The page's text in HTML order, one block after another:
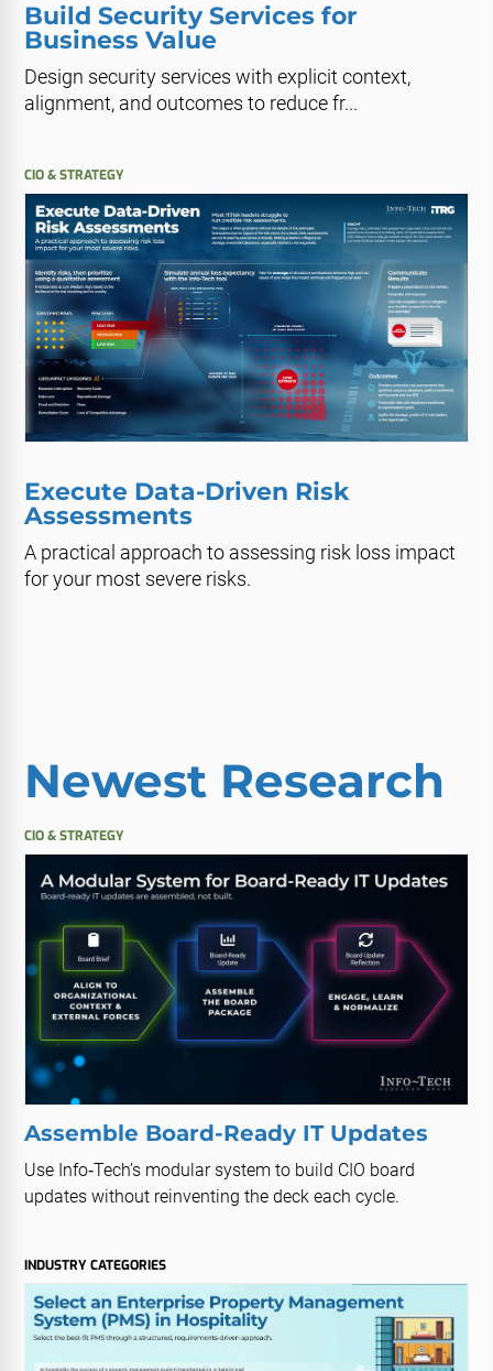
Build Security Services for
Business Value
Design security services with explicit context,
alignment, and outcomes to reduce fr...
CIO & STRATEGY
Execute Data-Driven Risk
Assessments
A practical approach to assessing risk loss impact
for your most severe risks.
Newest Research
CIO & STRATEGY
Assemble Board-Ready IT Updates
Use Info‑Tech’s modular system to build CIO board
updates without reinventing the deck each cycle.
INDUSTRY CATEGORIES